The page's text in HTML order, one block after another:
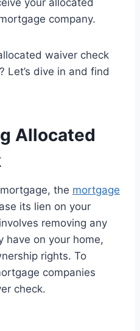
your allocated
company.
waiver check
Let’s dive in and find
Allocated
the mortgage
its lien on your
removing any
have on your home,
rights. To
companies
check.